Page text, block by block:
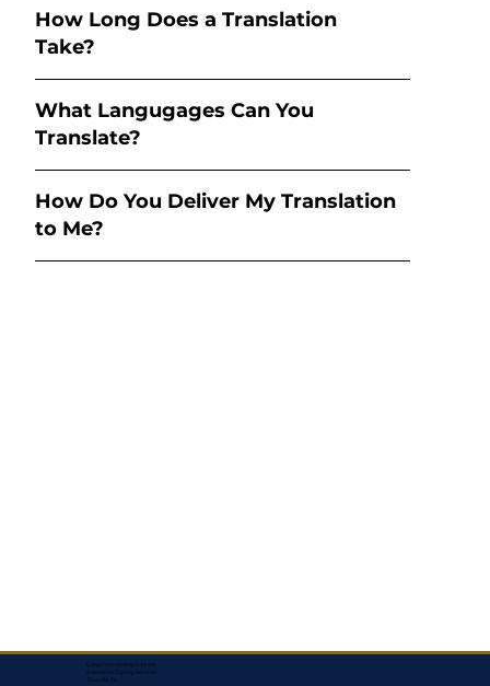
How Long Does a Translation
Take?
What Langugages Can You
Translate?
How Do You Deliver My Translation
to Me?
Corporate Mailing Address:
Assurance Signing Services
Titusville, FL